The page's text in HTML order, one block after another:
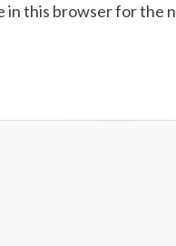
in this browser for the